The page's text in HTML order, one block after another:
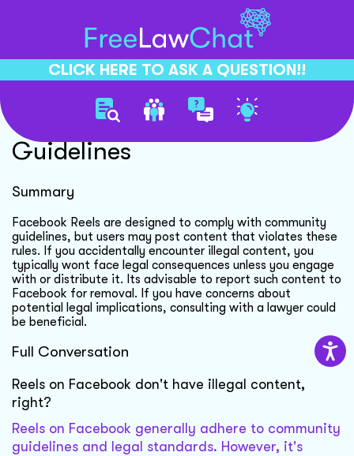
CLICK HERE TO ASK A QUESTION!!
Facebook Reels Content
Guidelines
Summary
Facebook Reels are designed to comply with community
guidelines, but users may post content that violates these
rules. If you accidentally encounter illegal content, you
typically wont face legal consequences unless you engage
with or distribute it. Its advisable to report such content to
Facebook for removal. If you have concerns about
potential legal implications, consulting with a lawyer could
be beneficial.
Full Conversation
Reels on Facebook don't have illegal content,
right?
Reels on Facebook generally adhere to community
guidelines and legal standards. However, it's